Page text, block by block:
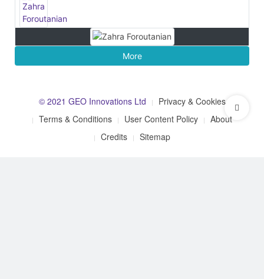
More
© 2021 GEO Innovations Ltd
Privacy & Cookies
Terms & Conditions
User Content Policy
About
Credits
Sitemap